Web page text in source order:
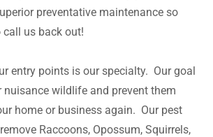
preventative maintenance so
us back out!
entry points is our specialty. Our goal
nuisance wildlife and prevent them
home or business again. Our pest
Raccoons, Opossum, Squirrels,